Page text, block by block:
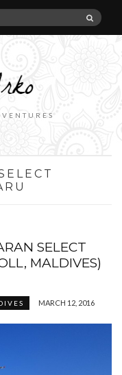
SELECT
MALDIVES)
MARCH 12, 2016